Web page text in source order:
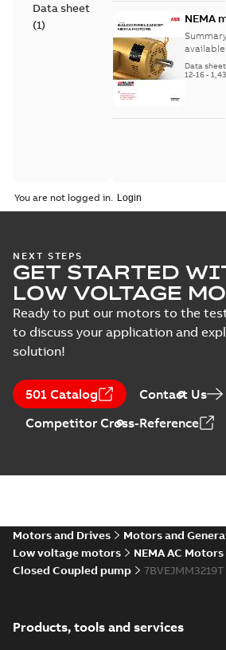
Data sheet
(1)
NEMA
card
available
Data sheet
12-16-
You are not logged in.
NEXT STEPS
GET STARTED
LOW VOLTAGE
Ready to put our motors to the
to discuss your application and
solution!
501 Catalog Contact Us
Competitor Cross-Reference
Motors and Drives
Motors and
Low voltage motors
NEMA AC Motors
Closed Coupled pump
7BVEJMM3219T
Products, tools and services